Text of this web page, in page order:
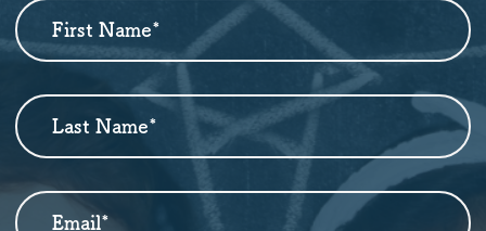
Newsletter
Sign
Up
First Name
Last Name